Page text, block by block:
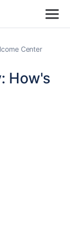
Center
How's